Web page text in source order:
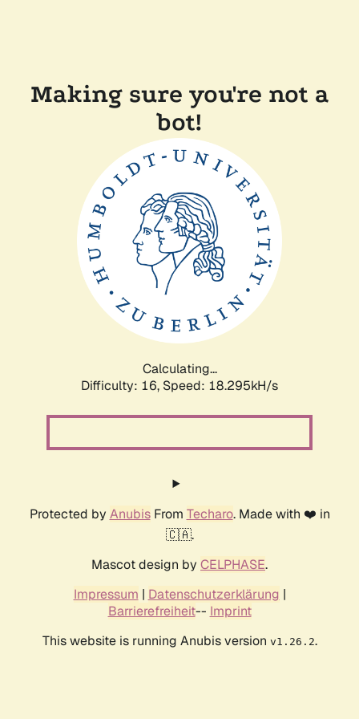
Making sure you're not a
bot!
Calculating...
Difficulty: 16, Speed: 18.295kH/s
Protected by AnubisFrom Techaro. Made with ❤️ in
🇨🇦.
Mascot design by CELPHASE.
Impressum | Datenschutzerklärung |
Barrierefreiheit-- Imprint
This website is running Anubis version v1.26.2.